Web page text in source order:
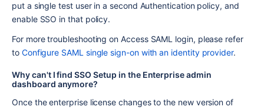
put a single test user in a second Authentication policy, and
enable SSO in that policy.
For more troubleshooting on Access SAML login, please refer
to Configure SAML single sign-on with an identity provider.
Why can't I find SSO Setup in the Enterprise admin
dashboard anymore?
Once the enterprise license changes to the new version of